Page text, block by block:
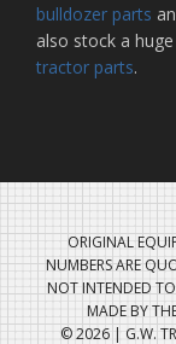
bulldozer parts
also stock a
tractor parts.
ORIGINAL
NUMBERS ARE
NOT INTENDED TO
MADE BY
© 2026 | G.W.